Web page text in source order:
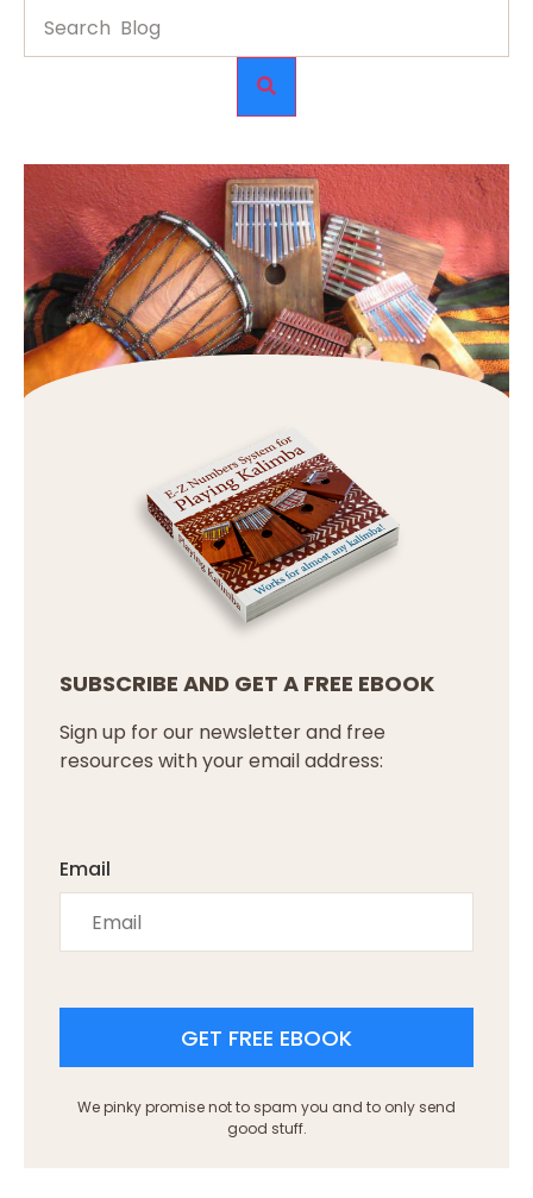
SUBSCRIBE AND GET A FREE EBOOK
Sign up for our newsletter and free
resources with your email address:
Email
GET FREE EBOOK
We pinky promise not to spam you and to only send
good stuff.